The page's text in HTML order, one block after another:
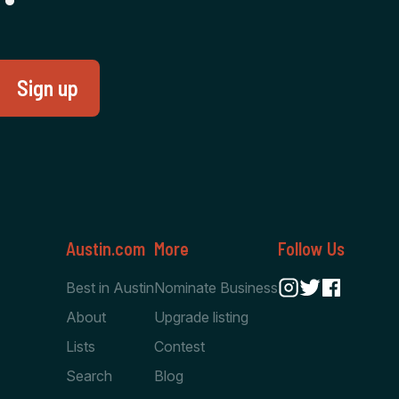
Austin.com
Best in Austin
About
Lists
Search
More
Nominate Business
Upgrade listing
Contest
Blog
Follow Us